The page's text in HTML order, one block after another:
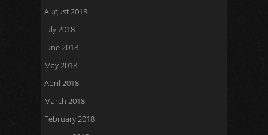
August 2018
July 2018
June 2018
May 2018
April 2018
March 2018
February 2018